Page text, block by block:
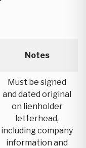
Notes
Must be signed
and dated original
on lienholder
letterhead,
including company
information and